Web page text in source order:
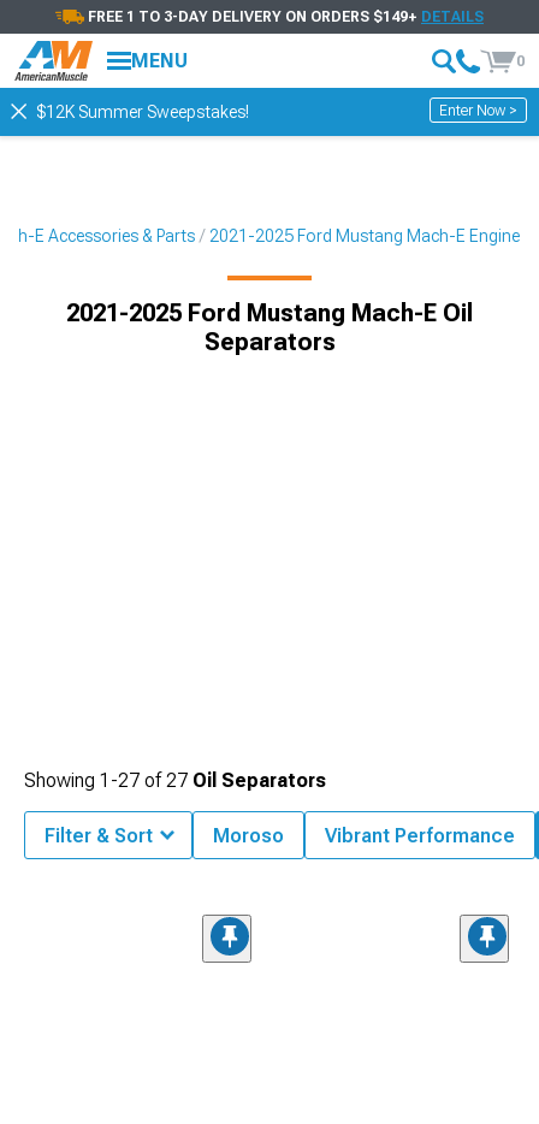
FREE 1 TO 3-DAY DELIVERY ON ORDERS $149+ DETAILS
MENU 0
$12K Summer Sweepstakes! Enter Now >
E Accessories & Parts 2021-2025 Ford Mustang Mach-E Engine
2021-2025 Ford Mustang Mach-E Oil
Separators
Showing 1-27 of27 Oil Separators
Filter & Sort Moroso Vibrant Performance